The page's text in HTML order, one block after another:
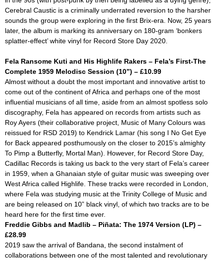
Cerebral Caustic is a criminally underrated reversion to the harsher
sounds the group were exploring in the first Brix-era. Now, 25 years
later, the album is marking its anniversary on 180-gram ‘bonkers
splatter-effect’ white vinyl for Record Store Day 2020.
Fela Ransome Kuti and His Highlife Rakers – Fela’s First-The
Complete 1959 Melodisc Session (10”) – £10.99
Almost without a doubt the most important and innovative artist to
come out of the continent of Africa and perhaps one of the most
influential musicians of all time, aside from an almost spotless solo
discography, Fela has appeared on records from artists such as
Roy Ayers (their collaborative project, Music of Many Colours was
reissued for RSD 2019) to Kendrick Lamar (his song I No Get Eye
for Back appeared posthumously on the closer to 2015’s almighty
To Pimp a Butterfly, Mortal Man). However, for Record Store Day,
Cadillac Records is taking us back to the very start of Fela’s career
in 1959, when a Ghanaian style of guitar music was sweeping over
West Africa called Highlife. These tracks were recorded in London,
where Fela was studying music at the Trinity College of Music and
are being released on 10” black vinyl, of which two tracks are to be
heard here for the first time ever.
Freddie Gibbs and Madlib – Piñata: The 1974 Version (LP) –
£28.99
2019 saw the arrival of Bandana , the second instalment of
collaborations between one of the most talented and revolutionary